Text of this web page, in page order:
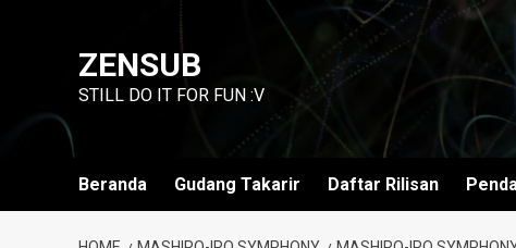
ZENSUB
STILL DO IT FOR FUN :V
Beranda Gudang Takarir Daftar Rilisan